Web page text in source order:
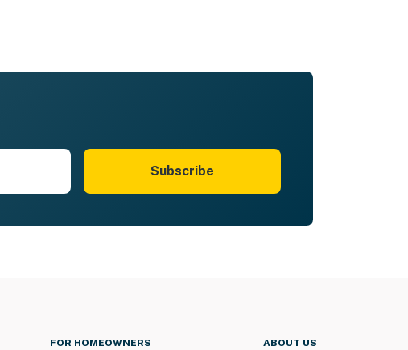
Subscribe
FOR HOMEOWNERS ABOUT US